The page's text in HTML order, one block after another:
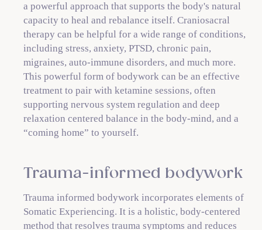
a powerful approach that supports the body's natural
capacity to heal and rebalance itself. Craniosacral
therapy can be helpful for a wide range of conditions,
including stress, anxiety, PTSD, chronic pain,
migraines, auto-immune disorders, and much more.
This powerful form of bodywork can be an effective
treatment to pair with ketamine sessions, often
supporting nervous system regulation and deep
relaxation centered balance in the body-mind, and a
“coming home” to yourself.
Trauma-informed bodywork
Trauma informed bodywork incorporates elements of
Somatic Experiencing. It is a holistic, body-centered
method that resolves trauma symptoms and reduces